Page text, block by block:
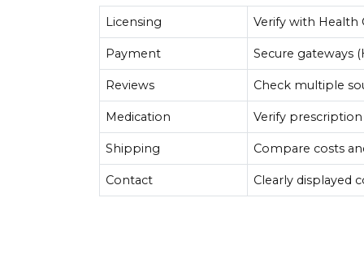
Licensing Verify with Health
Payment Secure gateways
Reviews Check multiple
Medication Verify prescription
Shipping Compare costs
Contact Clearly displayed